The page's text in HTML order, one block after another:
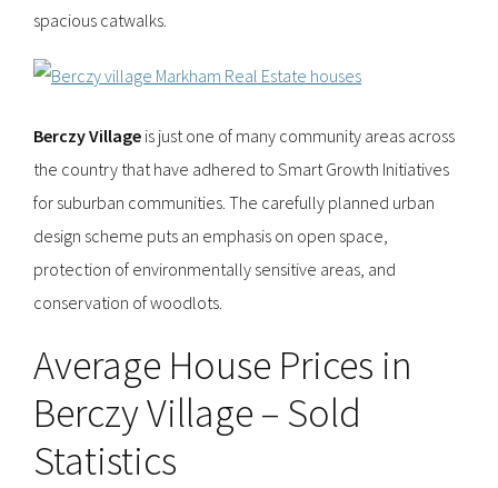
spacious catwalks.
Berczy Village is just one of many community areas across
the country that have adhered to Smart Growth Initiatives
for suburban communities. The carefully planned urban
design scheme puts an emphasis on open space,
protection of environmentally sensitive areas, and
conservation of woodlots.
Average House Prices in
Berczy Village – Sold
Statistics